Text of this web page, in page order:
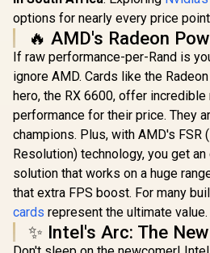
4352 Cuda Core / 34
NVIDIA® RT Cores /
136 NVIDIA®
Tensor Cores / Up
to 288GB/s Memory
Bandwidth /
126X9000100
options for nearly every price
🔥 AMD's Radeon
If raw performance-per-Rand is
ignore AMD. Cards like the
hero, the RX 6600, offer
performance for their price. They
champions. Plus, with AMD's FSR
Resolution) technology, you get
solution that works on a huge
that extra FPS boost. For many
cards represent the ultimate value.
✨ Intel's Arc: The